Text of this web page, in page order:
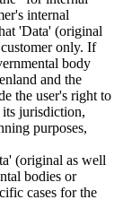
internal
'Data' (original
only. If
body
and the
the user's right to
jurisdiction,
purposes,
(original as well
bodies or
cases for the